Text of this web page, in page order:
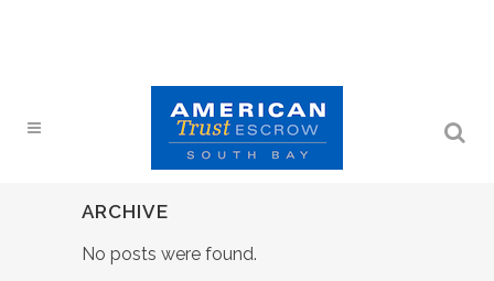
ARCHIVE
No posts were found.